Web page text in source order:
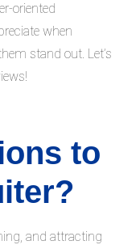
oriented
when
stand out. Let’s
to
and attracting